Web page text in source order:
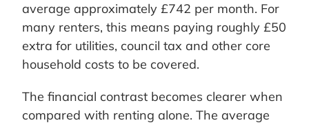
average approximately £742 per month. For
many renters, this means paying roughly £50
extra for utilities, council tax and other core
household costs to be covered.
The financial contrast becomes clearer when
compared with renting alone. The average